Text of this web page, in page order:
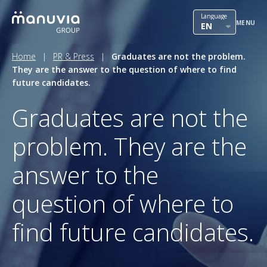
Skip
to
International mobility
Outsourcing
HR solutions
Our team
Contact
PR & Press
Career in Manuvia
MENU
Language
EN
Home | PR & Press |
Graduates are not the problem.
They are the answer to the question of where to find
future candidates.
Graduates are not the
problem. They are the
answer to the
question of where to
find future candidates.